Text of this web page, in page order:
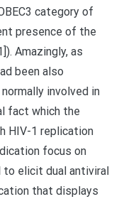
category of
presence of the
Amazingly, as
been also
involved in
fact which the
HIV-1 replication
focus on
elicit dual antiviral
that displays